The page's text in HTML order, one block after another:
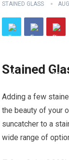
STAINED GLASS
Stained
Adding a few
the beauty of your
suncatcher to a
wide range of